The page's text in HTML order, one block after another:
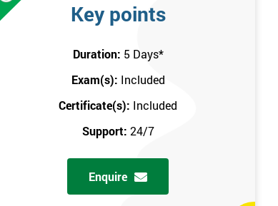
Key points
Duration: 5 Days*
Exam(s): Included
Certificate(s): Included
Support: 24/7
Enquire